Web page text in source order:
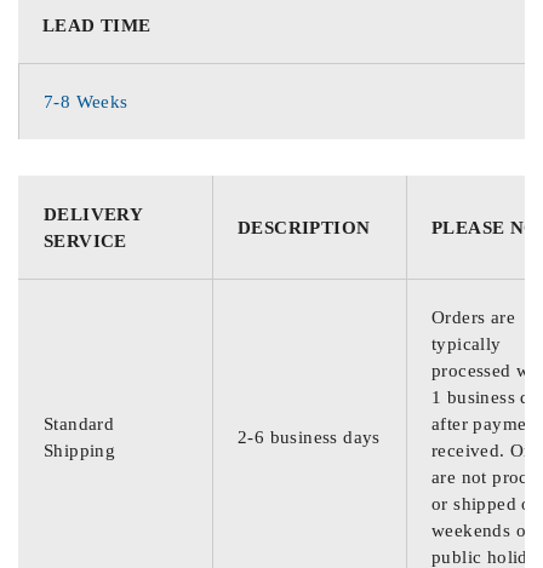
LEAD TIME
7-8 Weeks
DELIVERY
SERVICE
DESCRIPTION PLEASE
Standard
Shipping
2-6 business days
Orders are
typically
processed
1 business
after
received.
are not
or shipped on
weekends or
public